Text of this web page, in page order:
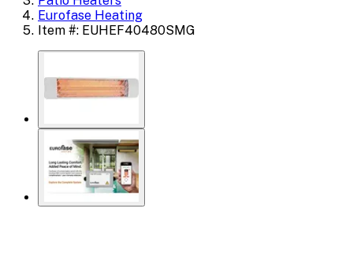
Eurofase Heating
Item #: EUHEF40480SMG